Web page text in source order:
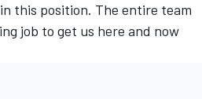
this position. The entire team
job to get us here and now